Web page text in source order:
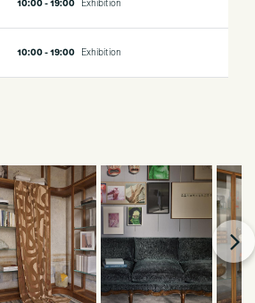
10:00 - 19:00 Exhibition
10:00 - 19:00 Exhibition